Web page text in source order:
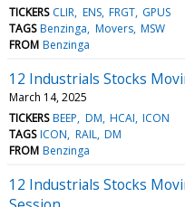
TICKERS CLIR ENS FRGT GPUS
TAGS Benzinga Movers MSW
FROM Benzinga
12 Industrials Stocks
March 14, 2025
TICKERS BEEP DM HCAI ICON
TAGS ICON RAIL DM
FROM Benzinga
12 Industrials Stocks